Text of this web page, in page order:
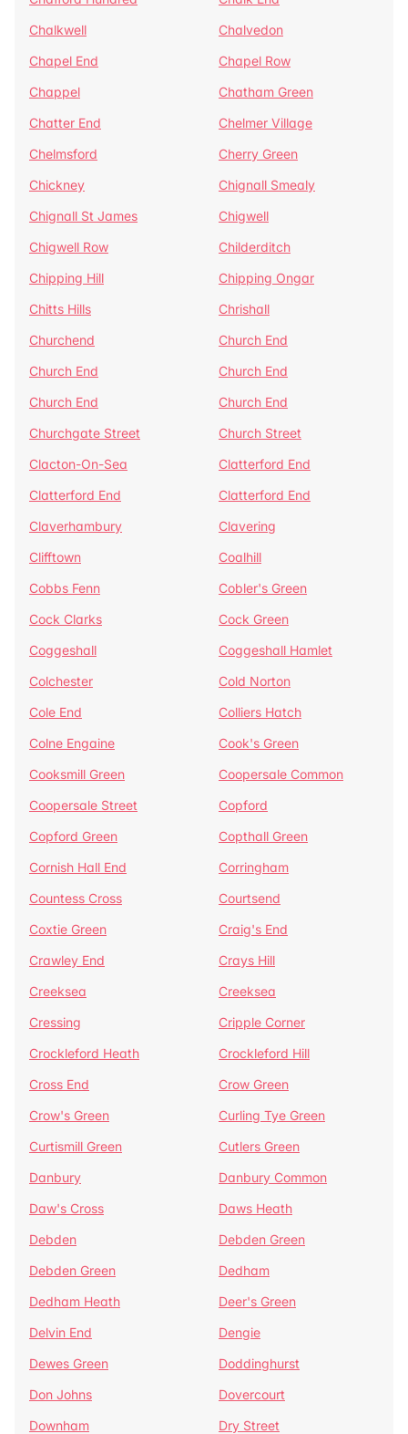
Chalkwell
Chalvedon
Chapel End
Chapel Row
Chappel
Chatham Green
Chatter End
Chelmer Village
Chelmsford
Cherry Green
Chickney
Chignall Smealy
Chignall St James
Chigwell
Chigwell Row
Childerditch
Chipping Hill
Chipping Ongar
Chitts Hills
Chrishall
Churchend
Church End
Church End
Church End
Church End
Church End
Churchgate Street
Church Street
Clacton-On-Sea
Clatterford End
Clatterford End
Clatterford End
Claverhambury
Clavering
Clifftown
Coalhill
Cobbs Fenn
Cobler's Green
Cock Clarks
Cock Green
Coggeshall
Coggeshall Hamlet
Colchester
Cold Norton
Cole End
Colliers Hatch
Colne Engaine
Cook's Green
Cooksmill Green
Coopersale Common
Coopersale Street
Copford
Copford Green
Copthall Green
Cornish Hall End
Corringham
Countess Cross
Courtsend
Coxtie Green
Craig's End
Crawley End
Crays Hill
Creeksea
Creeksea
Cressing
Cripple Corner
Crockleford Heath
Crockleford Hill
Cross End
Crow Green
Crow's Green
Curling Tye Green
Curtismill Green
Cutlers Green
Danbury
Danbury Common
Daw's Cross
Daws Heath
Debden
Debden Green
Debden Green
Dedham
Dedham Heath
Deer's Green
Delvin End
Dengie
Dewes Green
Doddinghurst
Don Johns
Dovercourt
Downham
Dry Street